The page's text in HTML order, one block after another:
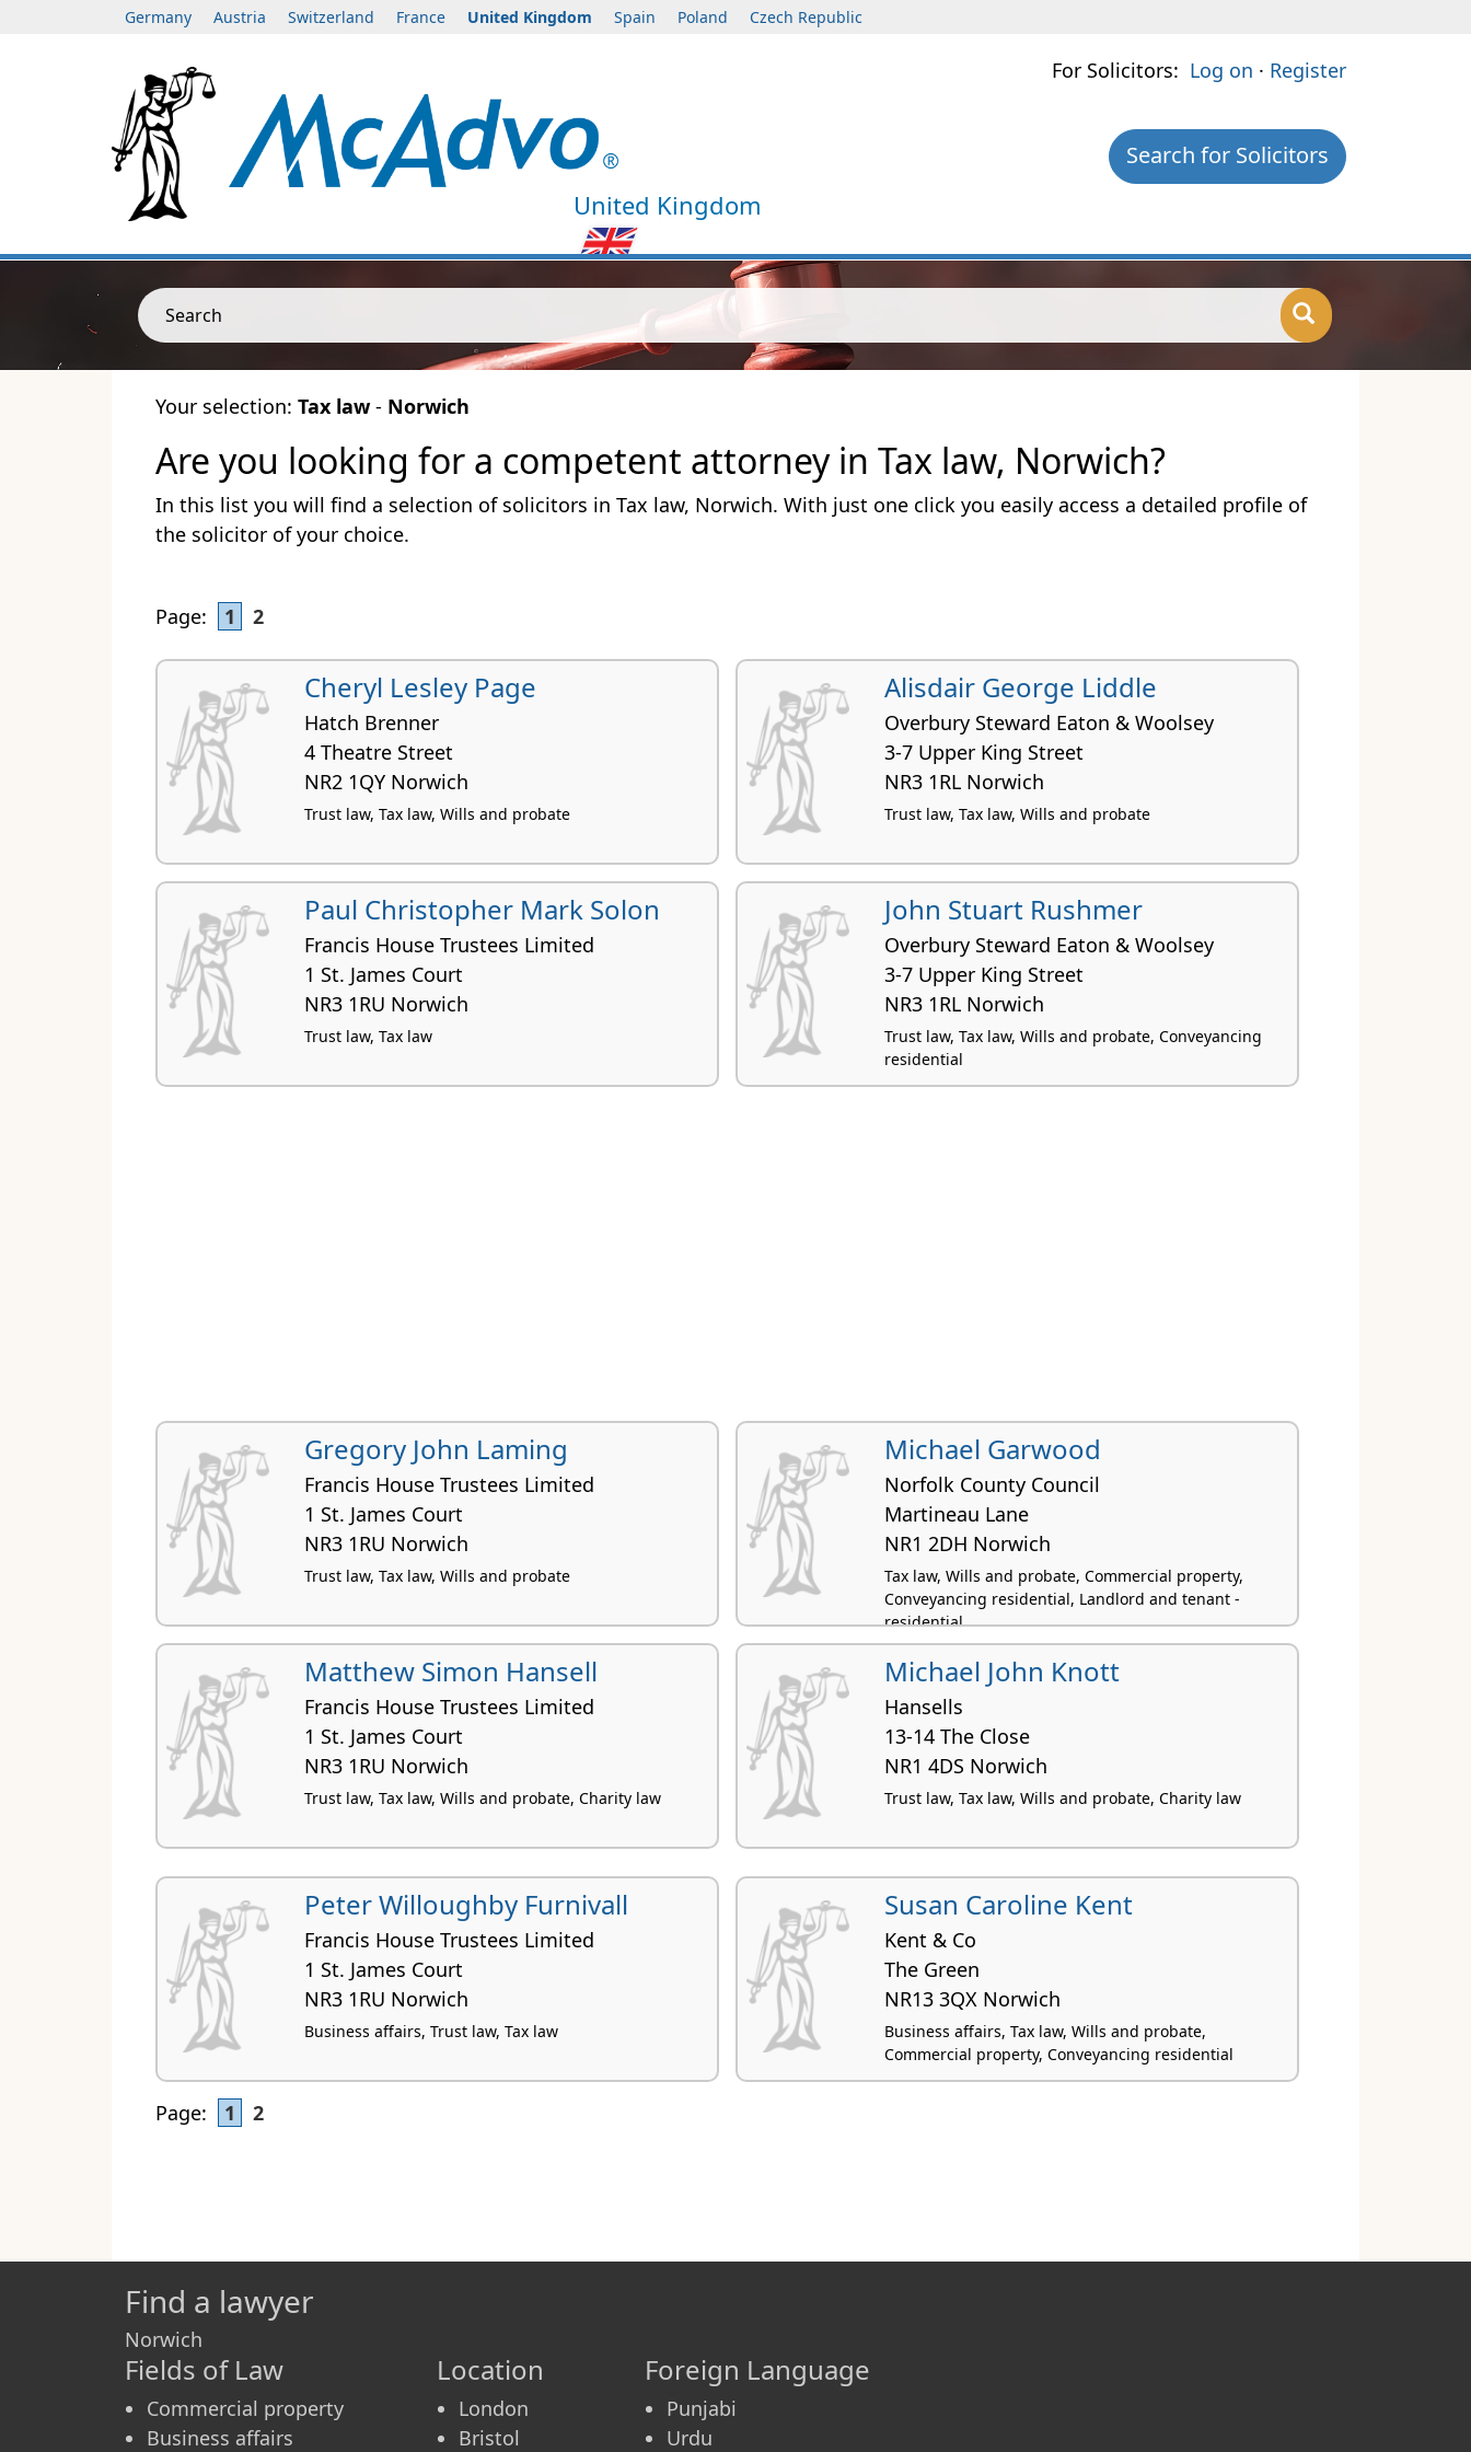
Germany Austria Switzerland France United Kingdom Spain Poland Czech Republic
United Kingdom
For Solicitors: Log on · Register
Search for Solicitors
Search
Your selection: Tax law- Norwich
Are you looking for a competent attorney in Tax law, Norwich?
In this list you will find a selection of solicitors in Tax law, Norwich. With just one click you easily access a detailed profile of
the solicitor of your choice.
Page: 1 2
Cheryl Lesley Page
Hatch Brenner
4 Theatre Street
NR2 1QY Norwich
Trust law, Tax law, Wills and probate
Alisdair George Liddle
Overbury Steward Eaton & Woolsey
3-7 Upper King Street
NR3 1RL Norwich
Trust law, Tax law, Wills and probate
Paul Christopher Mark Solon
Francis House Trustees Limited
1 St. James Court
NR3 1RU Norwich
Trust law, Tax law
John Stuart Rushmer
Overbury Steward Eaton & Woolsey
3-7 Upper King Street
NR3 1RL Norwich
Trust law, Tax law, Wills and probate, Conveyancing
residential
Gregory John Laming
Francis House Trustees Limited
1 St. James Court
NR3 1RU Norwich
Trust law, Tax law, Wills and probate
Michael Garwood
Norfolk County Council
Martineau Lane
NR1 2DH Norwich
Tax law, Wills and probate, Commercial property,
Conveyancing residential, Landlord and tenant -
residential
Matthew Simon Hansell
Francis House Trustees Limited
1 St. James Court
NR3 1RU Norwich
Trust law, Tax law, Wills and probate, Charity law
Michael John Knott
Hansells
13-14 The Close
NR1 4DS Norwich
Trust law, Tax law, Wills and probate, Charity law
Peter Willoughby Furnivall
Francis House Trustees Limited
1 St. James Court
NR3 1RU Norwich
Business affairs, Trust law, Tax law
Susan Caroline Kent
Kent & Co
The Green
NR13 3QX Norwich
Business affairs, Tax law, Wills and probate,
Commercial property, Conveyancing residential
Page: 1 2
Find a lawyer
Norwich
Fields of Law
Commercial property
Business affairs
Location
London
Bristol
Foreign Language
Punjabi
Urdu